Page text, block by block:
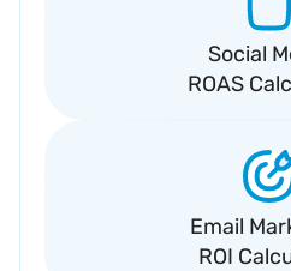
Social
ROAS
Email
ROI